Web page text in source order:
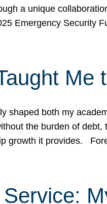
a unique
Emergency
Me
shaped both my
the burden of
growth it provides.